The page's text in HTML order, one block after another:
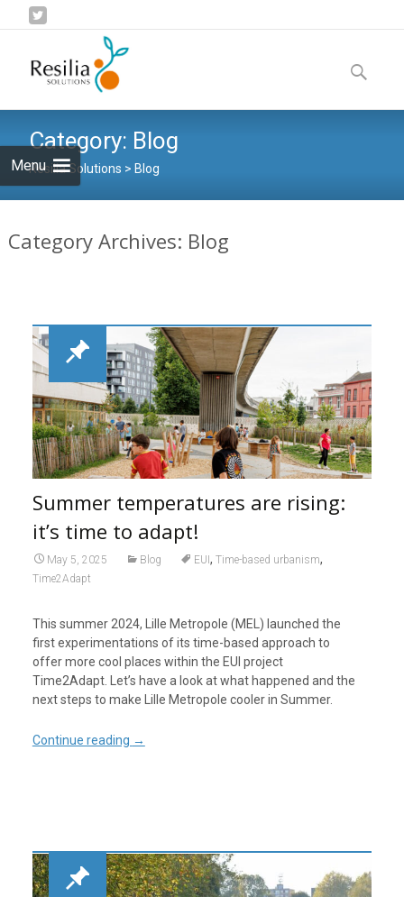
Menu
to
content
Search
for:
Category: Blog
Resilia Solutions > Blog
Category Archives: Blog
Summer temperatures are rising:
it’s time to adapt!
May 5, 2025 Blog EUI , Time-based urbanism,
Time2Adapt
This summer 2024, Lille Metropole (MEL) launched the
first experimentations of its time-based approach to
offer more cool places within the EUI project
Time2Adapt. Let’s have a look at what happened and the
next steps to make Lille Metropole cooler in Summer.
Continue reading →